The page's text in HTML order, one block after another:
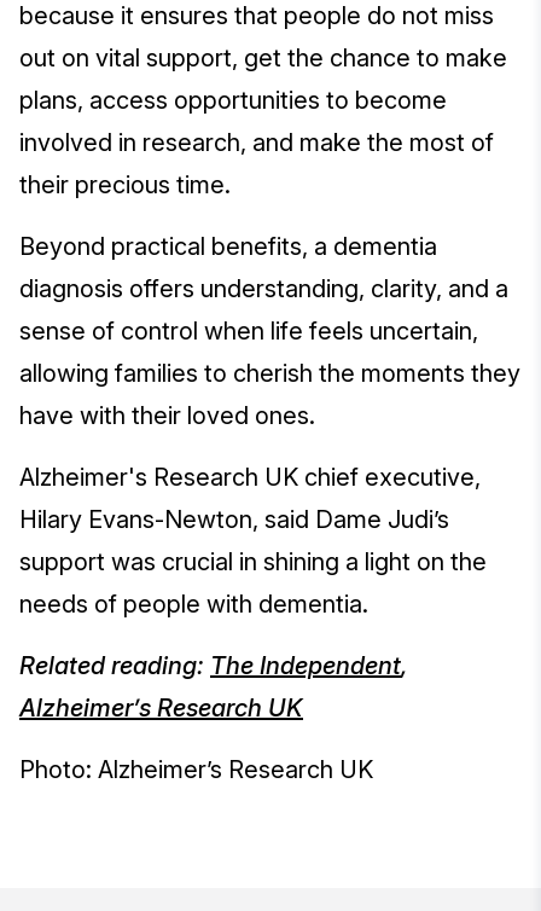
because it ensures that people do not miss
out on vital support, get the chance to make
plans, access opportunities to become
involved in research, and make the most of
their precious time.
Beyond practical benefits, a dementia
diagnosis offers understanding, clarity, and a
sense of control when life feels uncertain,
allowing families to cherish the moments they
have with their loved ones.
Alzheimer's Research UK chief executive,
Hilary Evans-Newton, said Dame Judi’s
support was crucial in shining a light on the
needs of people with dementia.
Related reading: The Independent,
Alzheimer’s Research UK
Photo: Alzheimer’s Research UK